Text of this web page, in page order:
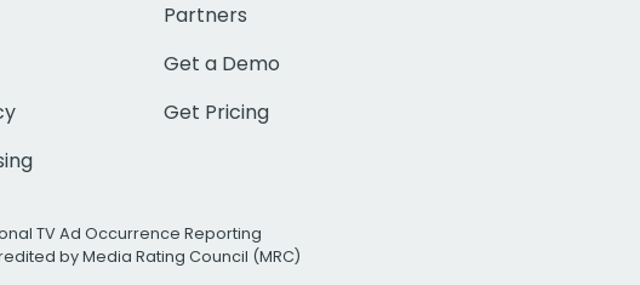
Partners
Get a Demo
Get Pricing
TV Ad Occurrence Reporting
by Media Rating Council (MRC)